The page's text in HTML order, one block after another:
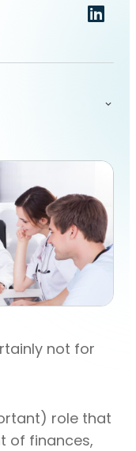
not for
role that
of finances,